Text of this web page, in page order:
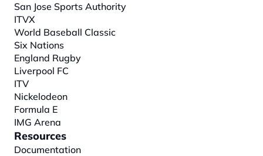
San Jose Sports Authority
ITVX
World Baseball Classic
Six Nations
England Rugby
Liverpool FC
ITV
Nickelodeon
Formula E
IMG Arena
Resources
Documentation